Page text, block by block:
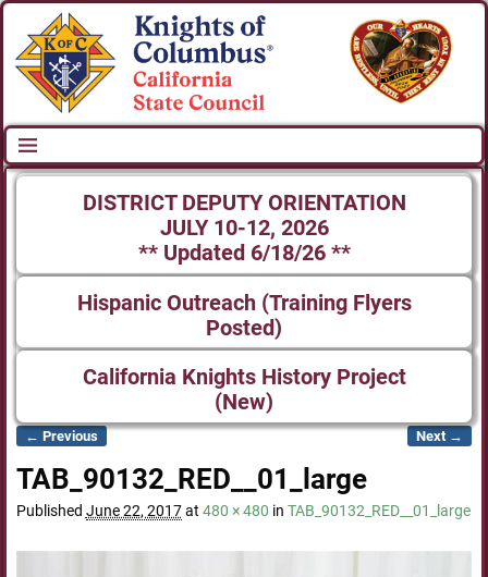
DISTRICT DEPUTY ORIENTATION
JULY 10-12, 2026
** Updated 6/18/26 **
Hispanic Outreach (Training Flyers
Posted)
California Knights History Project
(New)
Image navigation
← Previous Next →
TAB_90132_RED__01_large
Published June 22, 2017at 480 × 480 in TAB_90132_RED__01_large